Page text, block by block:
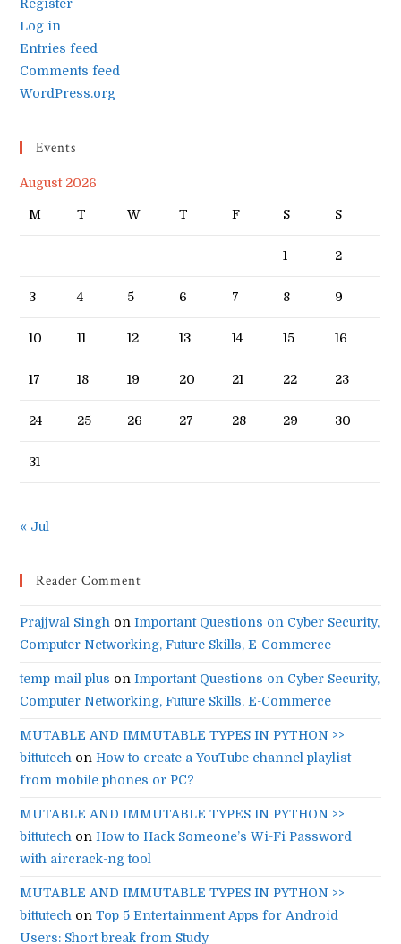
Register
Log in
Entries feed
Comments feed
WordPress.org
Events
August 2026
M T W T F S S
1 2
3 4 5 6 7 8 9
10 11 12 13 14 15 16
17 18 19 20 21 22 23
24 25 26 27 28 29 30
31
« Jul
Reader Comment
Prajjwal Singh onImportant Questions on Cyber Security,
Computer Networking, Future Skills, E-Commerce
temp mail plus onImportant Questions on Cyber Security,
Computer Networking, Future Skills, E-Commerce
MUTABLE AND IMMUTABLE TYPES IN PYTHON >>
bittutech onHow to create a YouTube channel playlist
from mobile phones or PC?
MUTABLE AND IMMUTABLE TYPES IN PYTHON >>
bittutech onHow to Hack Someone’s Wi-Fi Password
with aircrack-ng tool
MUTABLE AND IMMUTABLE TYPES IN PYTHON >>
bittutech onTop 5 Entertainment Apps for Android
Users: Short break from Study